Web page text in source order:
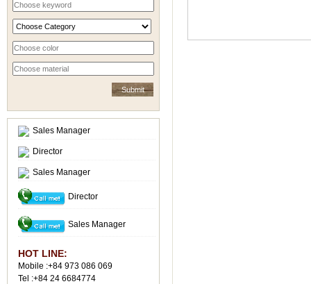
Sales Manager
Director
Sales Manager
Director
Sales Manager
HOT LINE:
Mobile :+84 973 086 069
Tel :+84 24 6684774